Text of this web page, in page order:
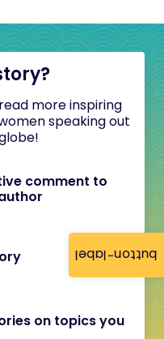
button-label
more inspiring
speaking out
comment to
on topics you